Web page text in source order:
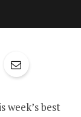
week’s best